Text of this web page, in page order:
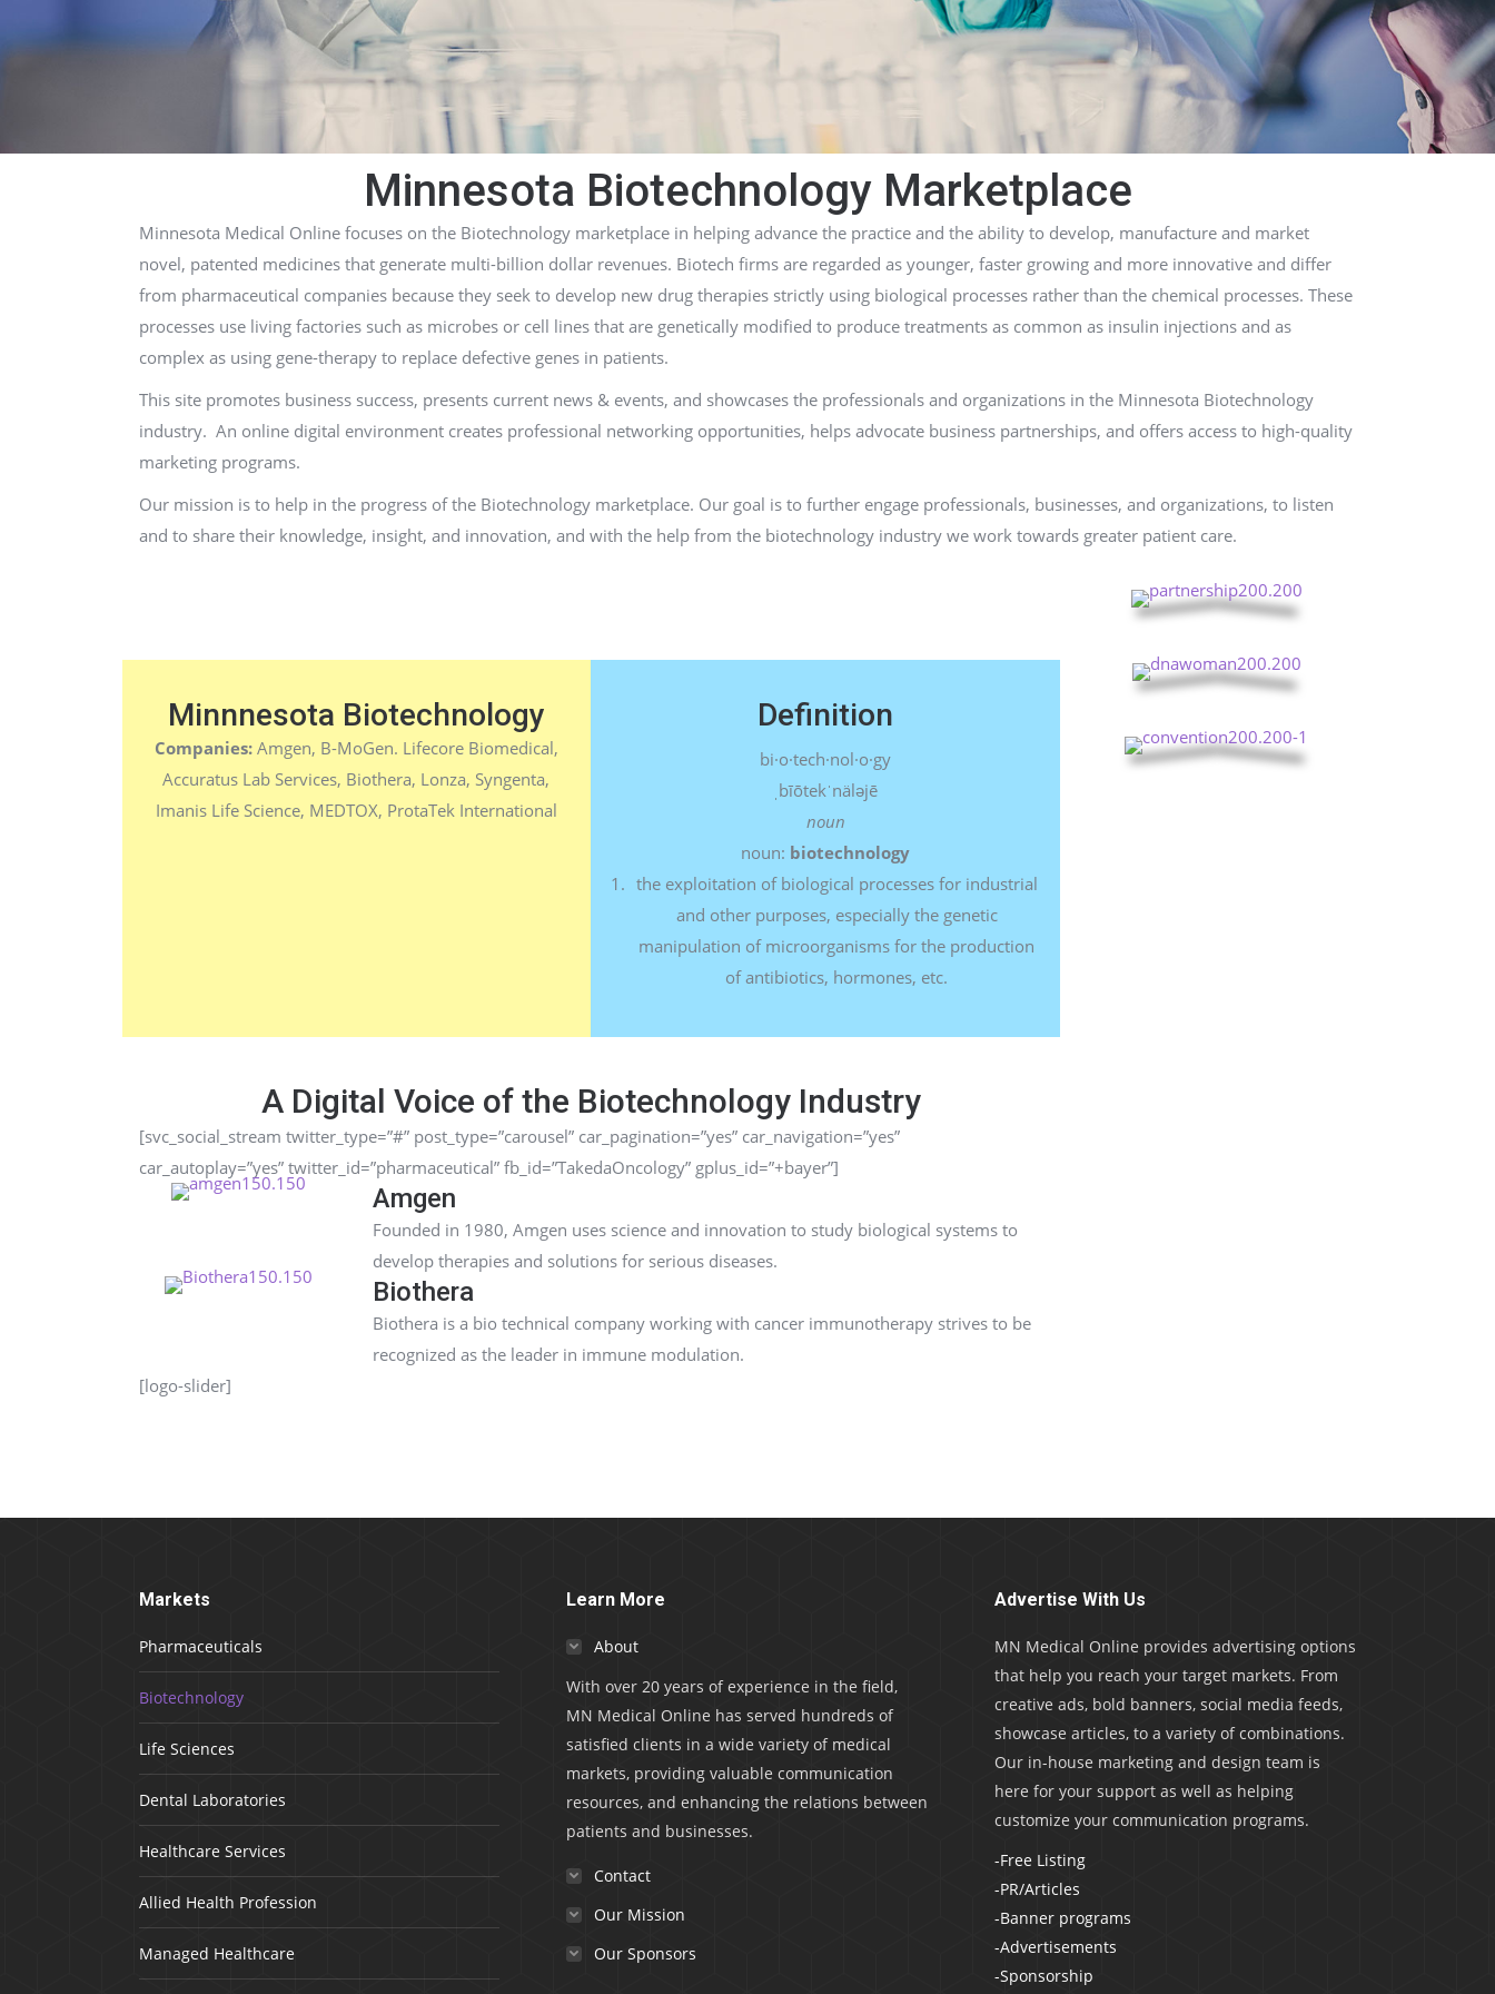
Minnesota Biotechnology Marketplace
Minnesota Medical Online focuses on the Biotechnology marketplace in helping advance the practice and the ability to develop, manufacture and market
novel, patented medicines that generate multi-billion dollar revenues. Biotech firms are regarded as younger, faster growing and more innovative and differ
from pharmaceutical companies because they seek to develop new drug therapies strictly using biological processes rather than the chemical processes. These
processes use living factories such as microbes or cell lines that are genetically modified to produce treatments as common as insulin injections and as
complex as using gene-therapy to replace defective genes in patients.
This site promotes business success, presents current news & events, and showcases the professionals and organizations in the Minnesota Biotechnology
industry. An online digital environment creates professional networking opportunities, helps advocate business partnerships, and offers access to high-quality
marketing programs.
Our mission is to help in the progress of the Biotechnology marketplace. Our goal is to further engage professionals, businesses, and organizations, to listen
and to share their knowledge, insight, and innovation, and with the help from the biotechnology industry we work towards greater patient care.
Minnnesota Biotechnology
Companies:Amgen, B-MoGen. Lifecore Biomedical,
Accuratus Lab Services, Biothera, Lonza, Syngenta,
Imanis Life Science, MEDTOX, ProtaTek International
Definition
bi·o·tech·nol·o·gy
ˌbīōtekˈnäləjē
noun
noun: biotechnology
the exploitation of biological processes for industrial
and other purposes, especially the genetic
manipulation of microorganisms for the production
of antibiotics, hormones, etc.
A Digital Voice of the Biotechnology Industry
[svc_social_stream twitter_type=”#” post_type=”carousel” car_pagination=”yes” car_navigation=”yes”
car_autoplay=”yes” twitter_id=”pharmaceutical” fb_id=”TakedaOncology” gplus_id=”+bayer”]
Amgen
Founded in 1980, Amgen uses science and innovation to study biological systems to
develop therapies and solutions for serious diseases.
Biothera
Biothera is a bio technical company working with cancer immunotherapy strives to be
recognized as the leader in immune modulation.
[logo-slider]
Markets
Pharmaceuticals
Biotechnology
Life Sciences
Dental Laboratories
Healthcare Services
Allied Health Profession
Managed Healthcare
Learn More
About
With over 20 years of experience in the field,
MN Medical Online has served hundreds of
satisfied clients in a wide variety of medical
markets, providing valuable communication
resources, and enhancing the relations between
patients and businesses.
Contact
Our Mission
Our Sponsors
Advertise With Us
MN Medical Online provides advertising options
that help you reach your target markets. From
creative ads, bold banners, social media feeds,
showcase articles, to a variety of combinations.
Our in-house marketing and design team is
here for your support as well as helping
customize your communication programs.
-Free Listing
-PR/Articles
-Banner programs
-Advertisements
-Sponsorship